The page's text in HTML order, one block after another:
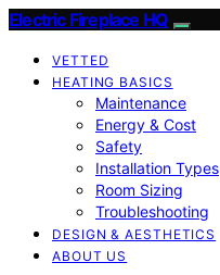
Electric Fireplace HQ
VETTED
HEATING BASICS
Maintenance
Energy & Cost
Safety
Installation Types
Room Sizing
Troubleshooting
DESIGN & AESTHETICS
ABOUT US